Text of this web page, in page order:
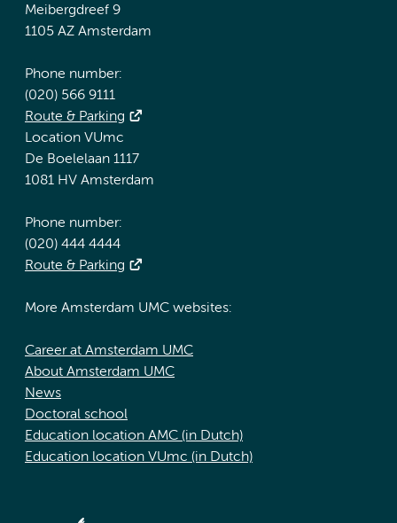
Meibergdreef 9
1105 AZ Amsterdam
Phone number:
(020) 566 9111
Route & Parking
Location VUmc
De Boelelaan 1117
1081 HV Amsterdam
Phone number:
(020) 444 4444
Route & Parking
More Amsterdam UMC websites:
Career at Amsterdam UMC
About Amsterdam UMC
News
Doctoral school
Education location AMC (in Dutch)
Education location VUmc (in Dutch)